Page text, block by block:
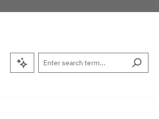
to main content
Skip to search
Skip to main navigation